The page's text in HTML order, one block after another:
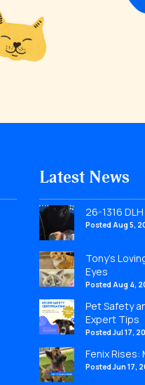
Latest News
26-1316
Posted Aug 5,
Tony’s
Eyes
Posted Aug 4,
Pet Safety
Expert Tips
Posted Jul 17,
Fenix Rises:
Posted Jun 17,